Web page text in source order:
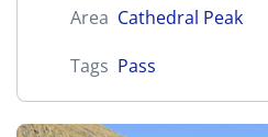
Area Cathedral Peak
Tags Pass